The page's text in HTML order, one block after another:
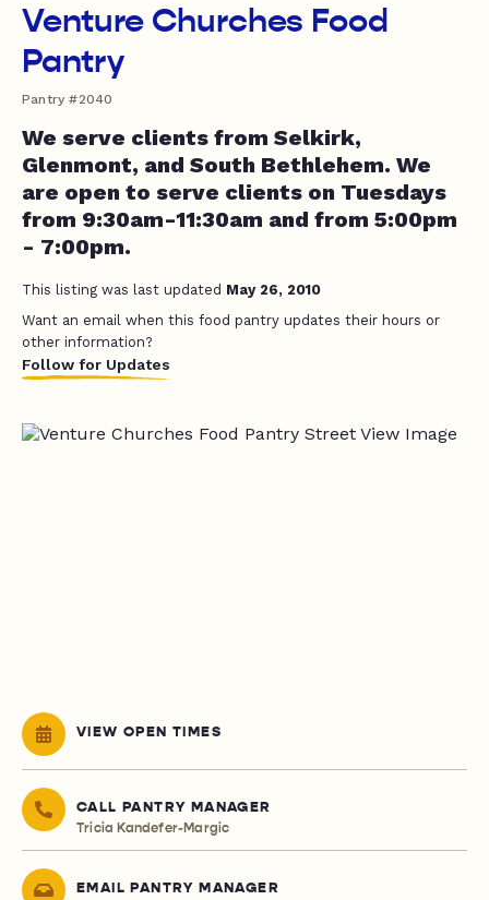
Venture Churches Food
Pantry
Pantry #2040
We serve clients from Selkirk,
Glenmont, and South Bethlehem. We
are open to serve clients on Tuesdays
from 9:30am-11:30am and from 5:00pm
- 7:00pm.
This listing was last updated May 26, 2010
Want an email when this food pantry updates their hours or
other information?
Follow for Updates
VIEW OPEN TIMES
CALL PANTRY MANAGER
Tricia Kandefer-Margic
EMAIL PANTRY MANAGER